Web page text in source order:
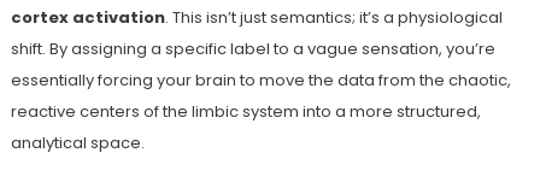
cortex activation. This isn’t just semantics; it’s a physiological
shift. By assigning a specific label to a vague sensation, you’re
essentially forcing your brain to move the data from the chaotic,
reactive centers of the limbic system into a more structured,
analytical space.